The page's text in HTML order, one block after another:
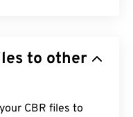
to